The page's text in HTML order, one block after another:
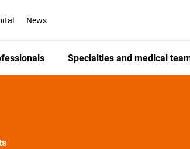
News
Specialties and medical